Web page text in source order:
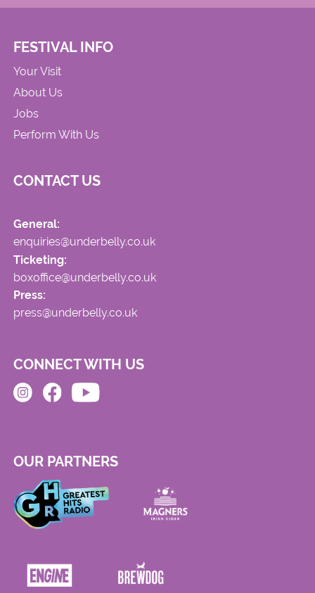
FESTIVAL INFO
Your Visit
About Us
Jobs
Perform With Us
CONTACT US
General:
enquiries@underbelly.co.uk
Ticketing:
boxoffice@underbelly.co.uk
Press:
press@underbelly.co.uk
CONNECT WITH US
OUR PARTNERS